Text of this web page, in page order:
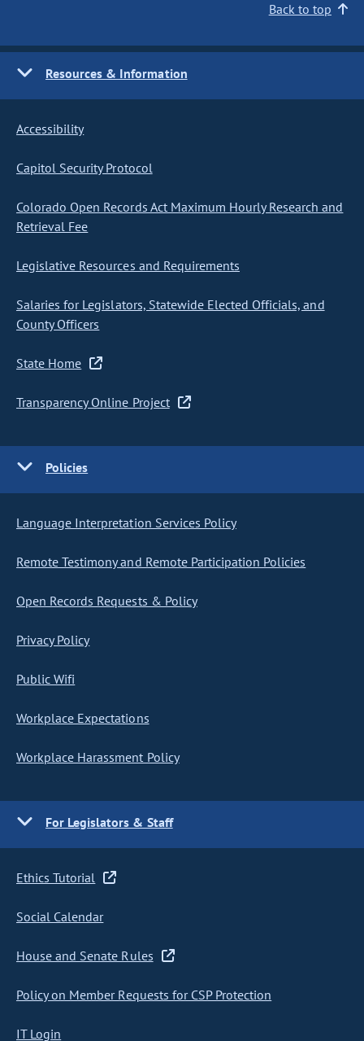
Back to top
Resources & Information
Accessibility
Capitol Security Protocol
Colorado Open Records Act Maximum Hourly Research and
Retrieval Fee
Legislative Resources and Requirements
Salaries for Legislators, Statewide Elected Officials, and
County Officers
State Home
Transparency Online Project
Policies
Language Interpretation Services Policy
Remote Testimony and Remote Participation Policies
Open Records Requests & Policy
Privacy Policy
Public Wifi
Workplace Expectations
Workplace Harassment Policy
For Legislators & Staff
Ethics Tutorial
Social Calendar
House and Senate Rules
Policy on Member Requests for CSP Protection
IT Login